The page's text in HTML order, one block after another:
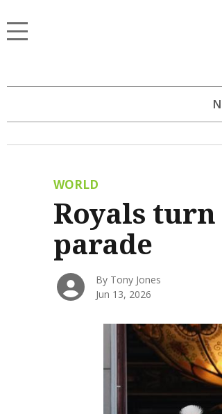
WORLD
Royals
parade
By Tony Jones
Jun 13, 2026